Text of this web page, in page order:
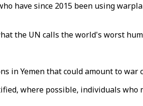
have since 2015 been using
the UN calls the world's worst
in Yemen that could amount to war
where possible, individuals who